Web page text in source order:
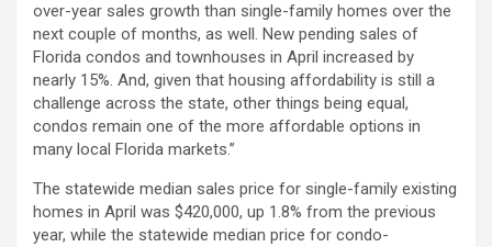
over-year sales growth than single-family homes over the
next couple of months, as well. New pending sales of
Florida condos and townhouses in April increased by
nearly 15%. And, given that housing affordability is still a
challenge across the state, other things being equal,
condos remain one of the more affordable options in
many local Florida markets.”
The statewide median sales price for single-family existing
homes in April was $420,000, up 1.8% from the previous
year, while the statewide median price for condo-